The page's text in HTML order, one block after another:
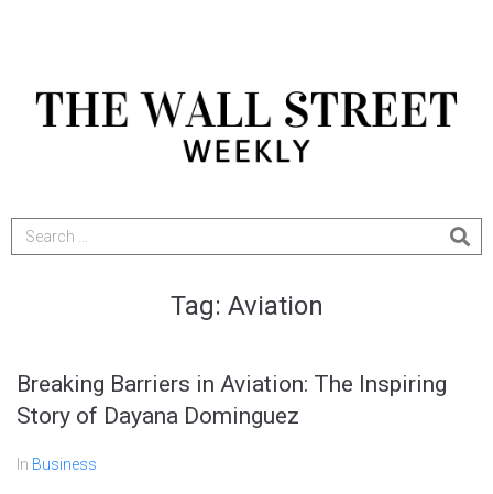
Tag: Aviation
Breaking Barriers in Aviation: The Inspiring
Story of Dayana Dominguez
In Business